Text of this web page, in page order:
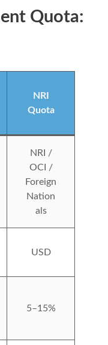
Quota:
NRI
Quota
NRI /
OCI /
Foreign
Nation
als
USD
5–15%